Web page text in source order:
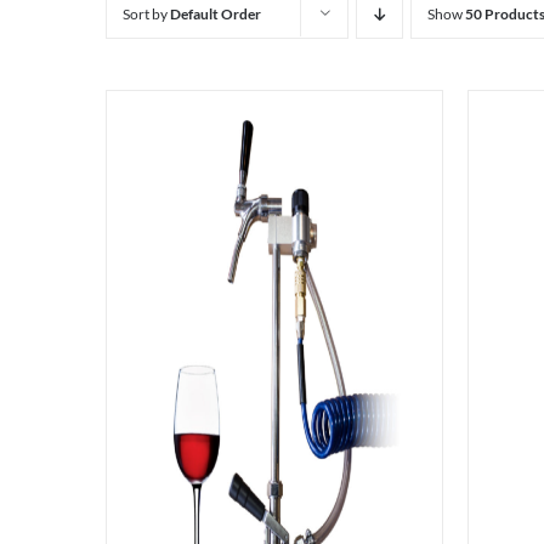
Sort byDefault Order Show50 Products